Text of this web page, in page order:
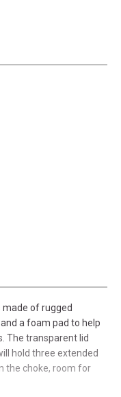
made of rugged
a foam pad to help
The transparent lid
hold three extended
the choke, room for